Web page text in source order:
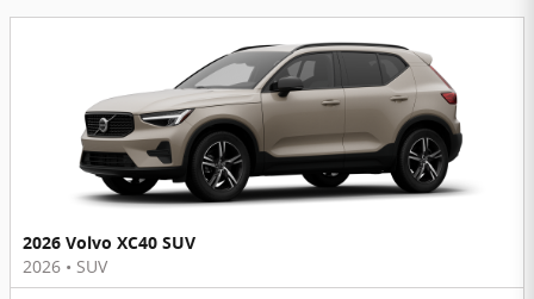
2026 Volvo XC40 SUV
2026 • SUV